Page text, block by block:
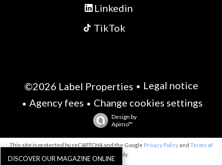
Linkedin
TikTok
DISCOVER OUR MAGAZINE ONLINE
©2026 Label Properties
Legal notice
Agency fees
Change cookies settings
Design by
Apimo™
This site is protected by reCAPTCHA and the Google Privacy Policyand Terms of
apply.